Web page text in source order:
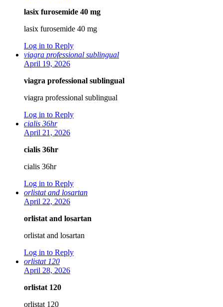
lasix furosemide 40 mg
lasix furosemide 40 mg
Log in to Reply
viagra professional sublingual
April 19, 2026
viagra professional sublingual
viagra professional sublingual
Log in to Reply
cialis 36hr
April 21, 2026
cialis 36hr
cialis 36hr
Log in to Reply
orlistat and losartan
April 22, 2026
orlistat and losartan
orlistat and losartan
Log in to Reply
orlistat 120
April 28, 2026
orlistat 120
orlistat 120